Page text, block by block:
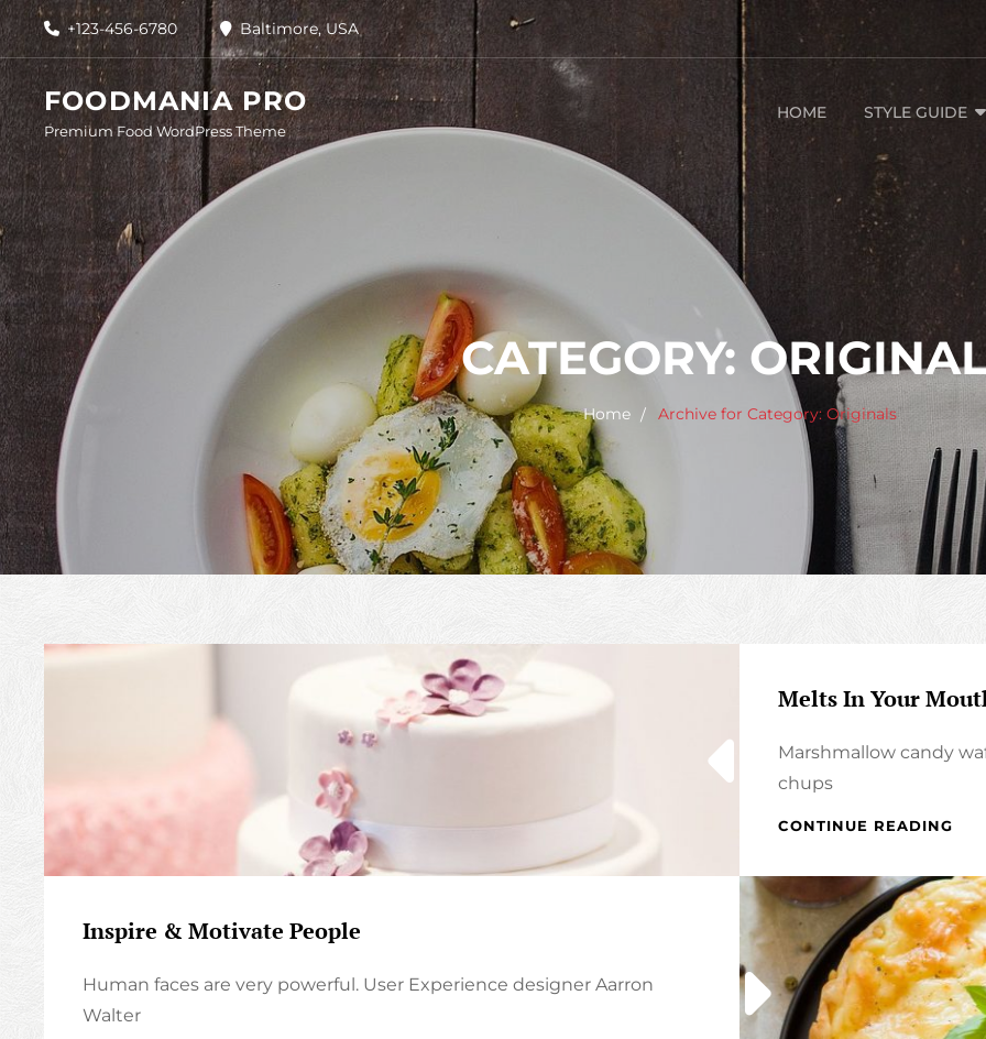
Skip
to
content
+123-456-6780 Baltimore, USA
FOODMANIA PRO
Premium Food WordPress Theme
HOME STYLE GUIDE
CATEGORY:
Home Archive for Category: Originals
Melts In Your
Marshmallow candy
chups
CONTINUE READING
IN
Inspire & Motivate People
Human faces are very powerful. User Experience designer Aarron
Walter